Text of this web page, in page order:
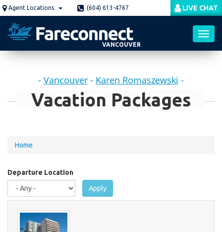
Skip
to
main
content
Agent Locations (604) 613-4767 LIVE CHAT
VANCOUVER
- Vancouver - Karen Romaszewski -
Vacation Packages
You
here
Home
Departure Location
Apply